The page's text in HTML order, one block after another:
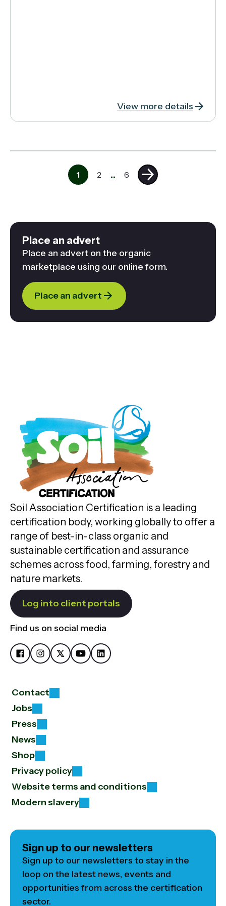
View more details
1 2 ... 6
Place an advert
Place an advert on the organic
marketplace using our online form.
Place an advert
Soil Association Certification is a leading
certification body, working globally to offer a
range of best-in-class organic and
sustainable certification and assurance
schemes across food, farming, forestry and
nature markets.
Log into client portals
Find us on social media
Contact
Jobs
Press
News
Shop
Privacy policy
Website terms and conditions
Modern slavery
Sign up to our newsletters
Sign up to our newsletters to stay in the
loop on the latest news, events and
opportunities from across the certification
sector.